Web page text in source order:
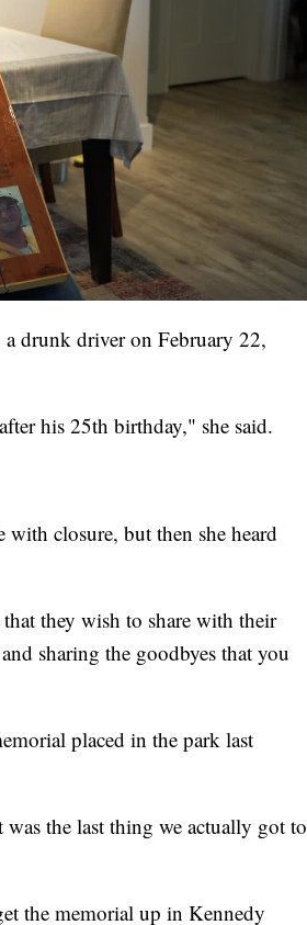
drunk driver on February 22,
his 25th birthday," she said.
closure, but then she heard
they wish to share with their
sharing the goodbyes that you
placed in the park last
the last thing we actually got to
the memorial up in Kennedy